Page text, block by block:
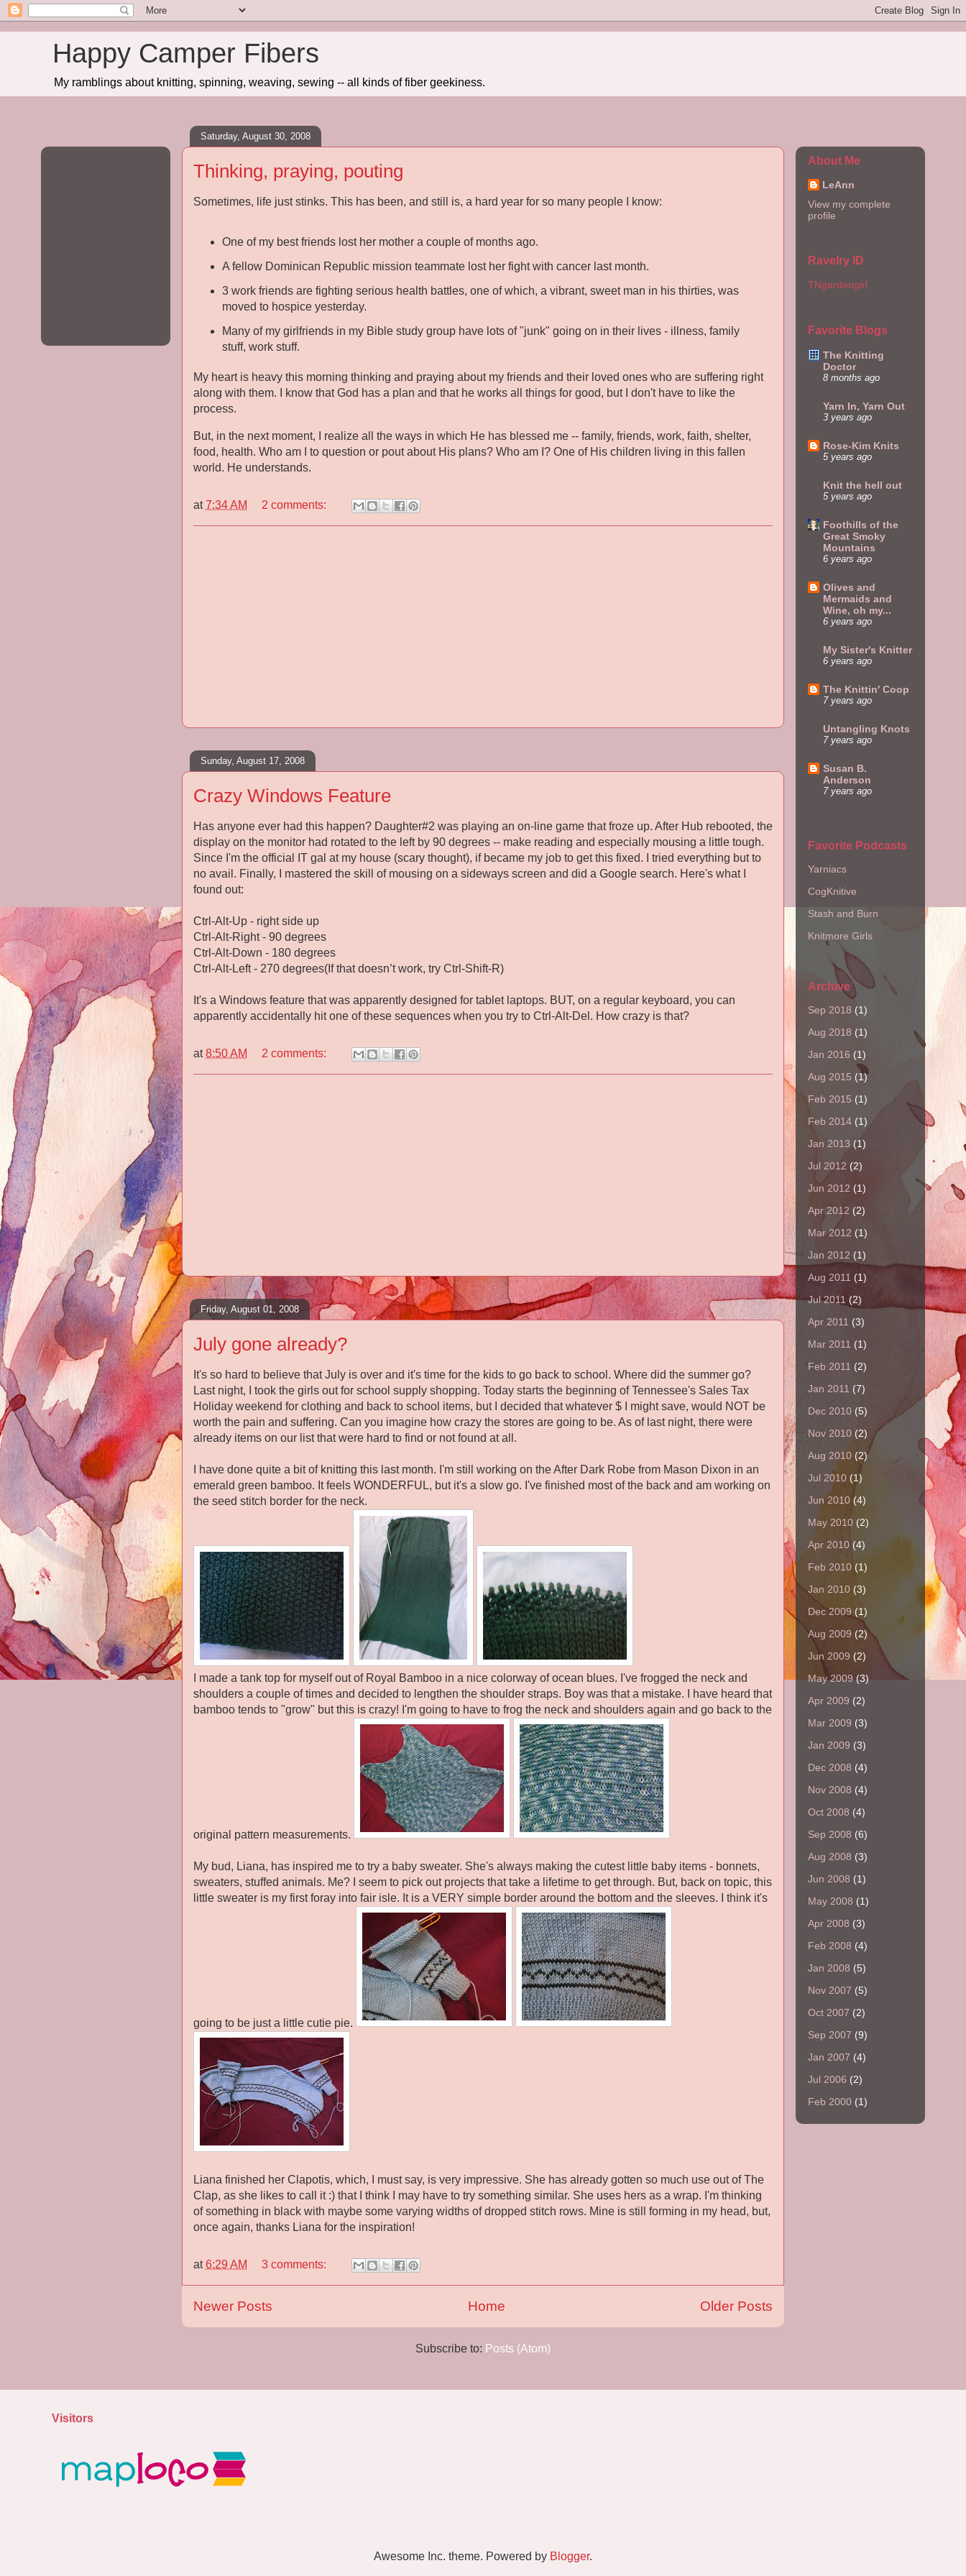
Happy Camper Fibers
My ramblings about knitting, spinning, weaving, sewing -- all kinds of fiber geekiness.
Saturday, August 30, 2008
Thinking, praying, pouting
Sometimes, life just stinks. This has been, and still is, a hard year for so many people I know:
One of my best friends lost her mother a couple of months ago.
A fellow Dominican Republic mission teammate lost her fight with cancer last month.
3 work friends are fighting serious health battles, one of which, a vibrant, sweet man in his thirties, was
moved to hospice yesterday.
Many of my girlfriends in my Bible study group have lots of "junk" going on in their lives - illness, family
stuff, work stuff.
My heart is heavy this morning thinking and praying about my friends and their loved ones who are suffering right
along with them. I know that God has a plan and that he works all things for good, but I don't have to like the
process.
But, in the next moment, I realize all the ways in which He has blessed me -- family, friends, work, faith, shelter,
food, health. Who am I to question or pout about His plans? Who am I? One of His children living in this fallen
world. He understands.
at7:34 AM 2 comments:
Sunday, August 17, 2008
Crazy Windows Feature
Has anyone ever had this happen? Daughter#2 was playing an on-line game that froze up. After Hub rebooted, the
display on the monitor had rotated to the left by 90 degrees -- make reading and especially mousing a little tough.
Since I'm the official IT gal at my house (scary thought), if became my job to get this fixed. I tried everything but to
no avail. Finally, I mastered the skill of mousing on a sideways screen and did a Google search. Here's what I
found out:
Ctrl-Alt-Up - right side up
Ctrl-Alt-Right - 90 degrees
Ctrl-Alt-Down - 180 degrees
Ctrl-Alt-Left - 270 degrees(If that doesn’t work, try Ctrl-Shift-R)
It's a Windows feature that was apparently designed for tablet laptops. BUT, on a regular keyboard, you can
apparently accidentally hit one of these sequences when you try to Ctrl-Alt-Del. How crazy is that?
at8:50 AM 2 comments:
Friday, August 01, 2008
July gone already?
It's so hard to believe that July is over and it's time for the kids to go back to school. Where did the summer go?
Last night, I took the girls out for school supply shopping. Today starts the beginning of Tennessee's Sales Tax
Holiday weekend for clothing and back to school items, but I decided that whatever $ I might save, would NOT be
worth the pain and suffering. Can you imagine how crazy the stores are going to be. As of last night, there were
already items on our list that were hard to find or not found at all.
I have done quite a bit of knitting this last month. I'm still working on the After Dark Robe from Mason Dixon in an
emerald green bamboo. It feels WONDERFUL, but it's a slow go. I've finished most of the back and am working on
the seed stitch border for the neck.
I made a tank top for myself out of Royal Bamboo in a nice colorway of ocean blues. I've frogged the neck and
shoulders a couple of times and decided to lengthen the shoulder straps. Boy was that a mistake. I have heard that
bamboo tends to "grow" but this is crazy! I'm going to have to frog the neck and shoulders again and go back to the
original pattern measurements.
My bud, Liana, has inspired me to try a baby sweater. She's always making the cutest little baby items - bonnets,
sweaters, stuffed animals. Me? I seem to pick out projects that take a lifetime to get through. But, back on topic, this
little sweater is my first foray into fair isle. It is a VERY simple border around the bottom and the sleeves. I think it's
going to be just a little cutie pie.
Liana finished her Clapotis, which, I must say, is very impressive. She has already gotten so much use out of The
Clap, as she likes to call it :) that I think I may have to try something similar. She uses hers as a wrap. I'm thinking
of something in black with maybe some varying widths of dropped stitch rows. Mine is still forming in my head, but,
once again, thanks Liana for the inspiration!
at6:29 AM 3 comments:
Newer Posts Older Posts
Home
Subscribe to: Posts (Atom)
About Me
LeAnn
View my complete
profile
Ravelry ID
TNgardengirl
Favorite Blogs
The Knitting
Doctor
8 months ago
Yarn In, Yarn Out
3 years ago
Rose-Kim Knits
5 years ago
Knit the hell out
5 years ago
Foothills of the
Great Smoky
Mountains
6 years ago
Olives and
Mermaids and
Wine, oh my...
6 years ago
My Sister's Knitter
6 years ago
The Knittin' Coop
7 years ago
Untangling Knots
7 years ago
Susan B.
Anderson
7 years ago
Favorite Podcasts
Yarniacs
CogKnitive
Stash and Burn
Knitmore Girls
Archive
Sep 2018 (1)
Aug 2018 (1)
Jan 2016 (1)
Aug 2015 (1)
Feb 2015 (1)
Feb 2014 (1)
Jan 2013 (1)
Jul 2012 (2)
Jun 2012 (1)
Apr 2012 (2)
Mar 2012 (1)
Jan 2012 (1)
Aug 2011 (1)
Jul 2011 (2)
Apr 2011 (3)
Mar 2011 (1)
Feb 2011 (2)
Jan 2011 (7)
Dec 2010 (5)
Nov 2010 (2)
Aug 2010 (2)
Jul 2010 (1)
Jun 2010 (4)
May 2010 (2)
Apr 2010 (4)
Feb 2010 (1)
Jan 2010 (3)
Dec 2009 (1)
Aug 2009 (2)
Jun 2009 (2)
May 2009(3)
Apr 2009 (2)
Mar 2009 (3)
Jan 2009 (3)
Dec 2008 (4)
Nov 2008 (4)
Oct 2008 (4)
Sep 2008 (6)
Aug 2008 (3)
Jun 2008 (1)
May 2008 (1)
Apr 2008 (3)
Feb 2008 (4)
Jan 2008 (5)
Nov 2007 (5)
Oct 2007 (2)
Sep 2007 (9)
Jan 2007 (4)
Jul 2006 (2)
Feb 2000 (1)
Visitors
Awesome Inc. theme. Powered by Blogger.